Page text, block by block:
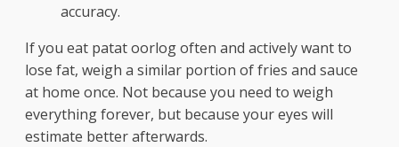
accuracy.
If you eat patat oorlog often and actively want to
lose fat, weigh a similar portion of fries and sauce
at home once. Not because you need to weigh
everything forever, but because your eyes will
estimate better afterwards.